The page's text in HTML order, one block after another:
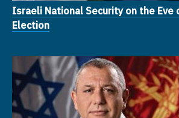
Israeli National Security on the Eve
Election